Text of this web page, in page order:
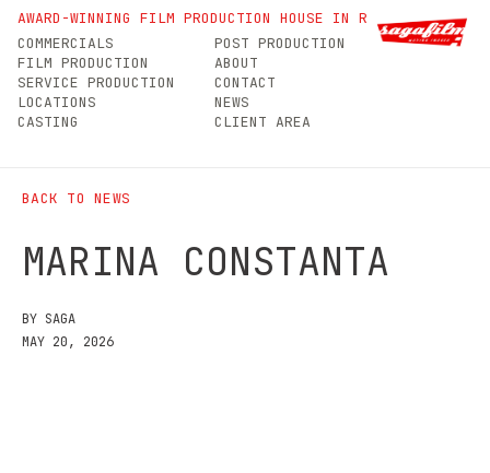
Marina Constanta
AWARD-WINNING FILM PRODUCTION HOUSE IN ROMANIA
COMMERCIALS
SERVICE PRODUCTION
FILM PRODUCTION
LOCATIONS
CASTING
POST PRODUCTION
ABOUT
CONTACT
NEWS
CLIENT AREA
BACK TO NEWS
MARINA CONSTANTA
BY SAGA
MAY 20, 2026